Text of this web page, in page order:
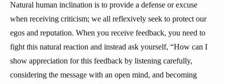
Natural human inclination is to provide a defense or excuse
when receiving criticism; we all reflexively seek to protect our
egos and reputation. When you receive feedback, you need to
fight this natural reaction and instead ask yourself, “How can I
show appreciation for this feedback by listening carefully,
considering the message with an open mind, and becoming